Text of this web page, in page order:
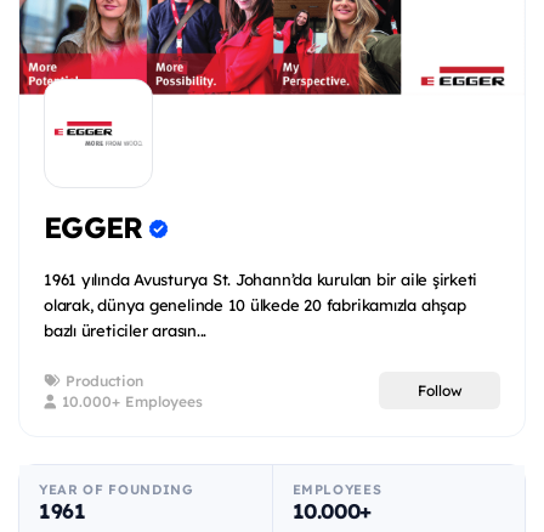
EGGER
1961 yılında Avusturya St. Johann’da kurulan bir aile şirketi
olarak, dünya genelinde 10 ülkede 20 fabrikamızla ahşap
bazlı üreticiler arasın...
Production
10.000+ Employees
Follow
YEAR OF FOUNDING
1961
EMPLOYEES
10.000+